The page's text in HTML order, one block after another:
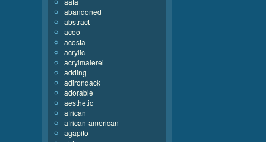
abandoned
abstract
aceo
acosta
acrylic
acrylmalerei
adding
adirondack
adorable
aesthetic
african
african-american
agapito